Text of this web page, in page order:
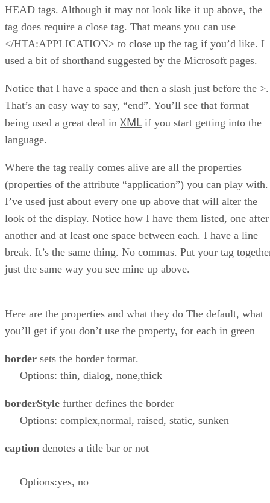
HEAD tags. Although it may not look like it up above, the
tag does require a close tag. That means you can use
</HTA:APPLICATION> to close up the tag if you’d like. I
used a bit of shorthand suggested by the Microsoft pages.
Notice that I have a space and then a slash just before the >.
That’s an easy way to say, “end”. You’ll see that format
being used a great deal in XML if you start getting into the
language.
Where the tag really comes alive are all the properties
(properties of the attribute “application”) you can play with.
I’ve used just about every one up above that will alter the
look of the display. Notice how I have them listed, one after
another and at least one space between each. I have a line
break. It’s the same thing. No commas. Put your tag
just the same way you see mine up above.
Here are the properties and what they do The default, what
you’ll get if you don’t use the property, for each in green
border sets the border format.
Options: thin, dialog, none,thick
borderStyle further defines the border
Options: complex,normal, raised, static, sunken
caption denotes a title bar or not
Options:yes, no